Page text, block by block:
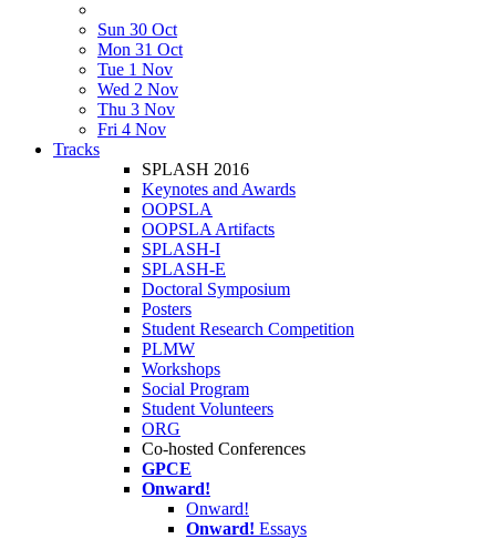
Sun 30 Oct
Mon 31 Oct
Tue 1 Nov
Wed 2 Nov
Thu 3 Nov
Fri 4 Nov
Tracks
SPLASH 2016
Keynotes and Awards
OOPSLA
OOPSLA Artifacts
SPLASH-I
SPLASH-E
Doctoral Symposium
Posters
Student Research Competition
PLMW
Workshops
Social Program
Student Volunteers
ORG
Co-hosted Conferences
GPCE
Onward!
Onward!
Onward! Essays